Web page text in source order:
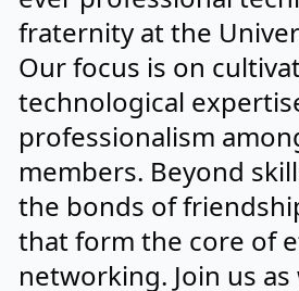
fraternity at the
Our focus is on
technological
professionalism
members. Beyond
the bonds of
that form the core of
networking. Join us